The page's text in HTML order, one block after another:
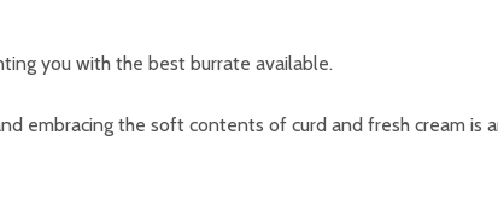
you with the best burrate available.
embracing the soft contents of curd and fresh cream is